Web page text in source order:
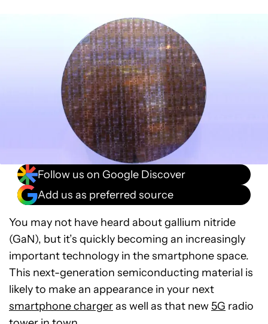
Follow us on Google Discover
Add us as preferred source
You may not have heard about gallium nitride
(GaN), but it’s quickly becoming an increasingly
important technology in the smartphone space.
This next-generation semiconducting material is
likely to make an appearance in your next
smartphone chargeras well as that new 5G radio